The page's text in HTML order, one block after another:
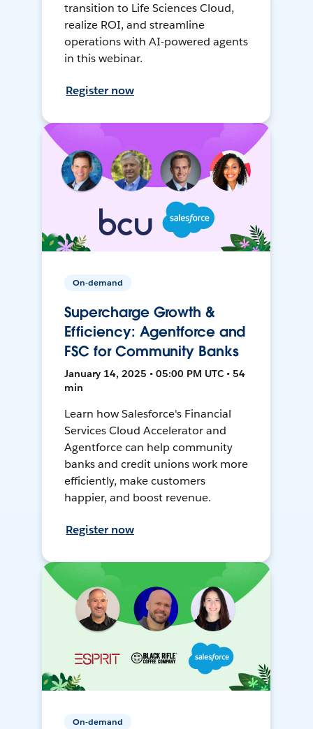
transition to Life Sciences Cloud,
realize ROI, and streamline
operations with AI-powered agents
in this webinar.
Register now
On-demand
Supercharge Growth &
Efficiency: Agentforce and
FSC for Community Banks
January 14, 2025 • 05:00 PM UTC • 54
min
Learn how Salesforce's Financial
Services Cloud Accelerator and
Agentforce can help community
banks and credit unions work more
efficiently, make customers
happier, and boost revenue.
Register now
On-demand